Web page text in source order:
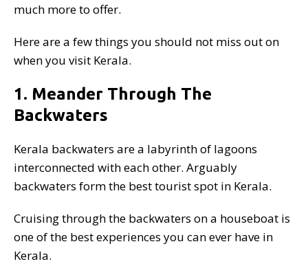
much more to offer.
Here are a few things you should not miss out on
when you visit Kerala.
1. Meander Through The
Backwaters
Kerala backwaters are a labyrinth of lagoons
interconnected with each other. Arguably
backwaters form the best tourist spot in Kerala.
Cruising through the backwaters on a houseboat is
one of the best experiences you can ever have in
Kerala.